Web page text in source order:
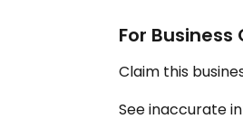
For Business
Claim this
See inaccurate